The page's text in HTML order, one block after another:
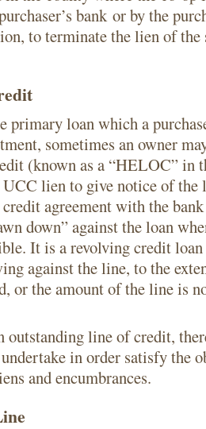
bank or by the
to terminate the lien of the
primary loan which a
sometimes an owner
(known as a “HELOC” in
lien to give notice of the
agreement with the
down” against the loan
It is a revolving credit
against the line, to the
or the amount of the line is
outstanding line of credit,
in order satisfy the
and encumbrances.